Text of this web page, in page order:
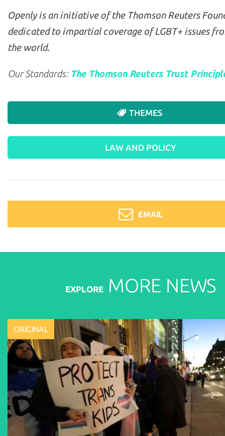
Openly is an initiative of the Thomson Reuters
dedicated to impartial coverage of LGBT+ issues
the world.
Our Standards: The Thomson Reuters Trust
THEMES
LAW AND POLICY
EMAIL
EXPLOREMORE NEWS
ORIGINAL